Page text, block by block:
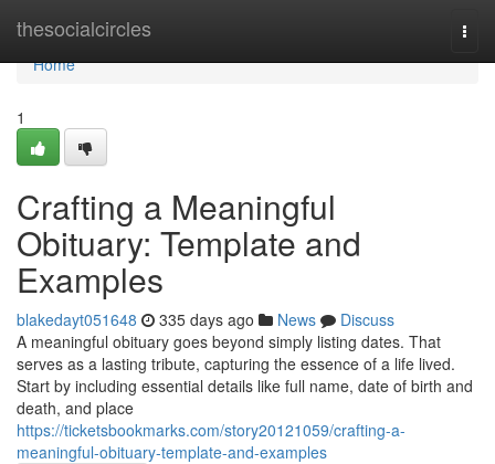
thesocialcircles
Home
Home
1
Crafting a Meaningful
Obituary: Template and
Examples
blakedayt051648 335 days ago News
Discuss
A meaningful obituary goes beyond simply listing dates. That
serves as a lasting tribute, capturing the essence of a life lived.
Start by including essential details like full name, date of birth and
death, and place
https://ticketsbookmarks.com/story20121059/crafting-a-
meaningful-obituary-template-and-examples